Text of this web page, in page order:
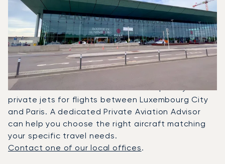
Which Aircraft Models Are
Most Frequently Chartered
Between Paris And
Luxembourg?
In 2025, the Citation Mustang, Citation CJ2 and
Citation Latitude were the most frequently used
private jets for flights between Luxembourg City
and Paris. A dedicated Private Aviation Advisor
can help you choose the right aircraft matching
your specific travel needs.
Contact one of our local offices.